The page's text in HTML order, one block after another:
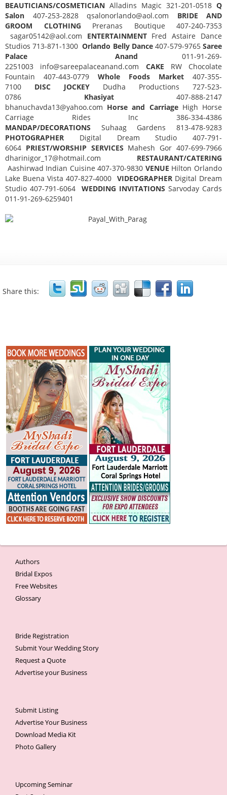
BEAUTICIANS/COSMETICIAN Alladins Magic 321-201-0518 Q
Salon 407-253-2828 qsalonorlando@aol.com BRIDE AND
GROOM CLOTHING Preranas Boutique 407-240-7353
sagar05142@aol.com ENTERTAINMENT Fred Astaire Dance
Studios 713-871-1300Orlando Belly Dance 407-579-9765Saree
Palace Anand 011-91-269-
2251003 info@sareepalaceanand.com CAKE RW Chocolate
Fountain 407-443-0779 Whole Foods Market 407-355-
7100 DISC JOCKEY Dudha Productions 727-523-
0786 Khasiyat 407-888-2147
bhanuchavda13@yahoo.com Horse and Carriage High Horse
Carriage Rides Inc 386-334-4386
MANDAP/DECORATIONS Suhaag Gardens 813-478-9283
PHOTOGRAPHER Digital Dream Studio 407-791-
6064 PRIEST/WORSHIP SERVICES Mahesh Gor 407-699-7966
dharinigor_17@hotmail.com RESTAURANT/CATERING
Aashirwad Indian Cuisine 407-370-9830 VENUE Hilton Orlando
Lake Buena Vista 407-827-4000 VIDEOGRAPHER Digital Dream
Studio 407-791-6064 WEDDING INVITATIONS Sarvoday Cards
011-91-269-6259401
Share this:
Authors
Bridal Expos
Free Websites
Glossary
Bride Registration
Submit Your Wedding Story
Request a Quote
Advertise your Business
Submit Listing
Advertise Your Business
Download Media Kit
Photo Gallery
Upcoming Seminar